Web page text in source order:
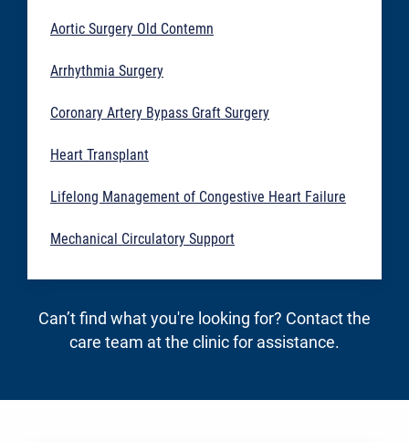
Aortic Surgery Old Contemn
Arrhythmia Surgery
Coronary Artery Bypass Graft Surgery
Heart Transplant
Lifelong Management of Congestive Heart Failure
Mechanical Circulatory Support
Can’t find what you're looking for? Contact the
care team at the clinic for assistance.